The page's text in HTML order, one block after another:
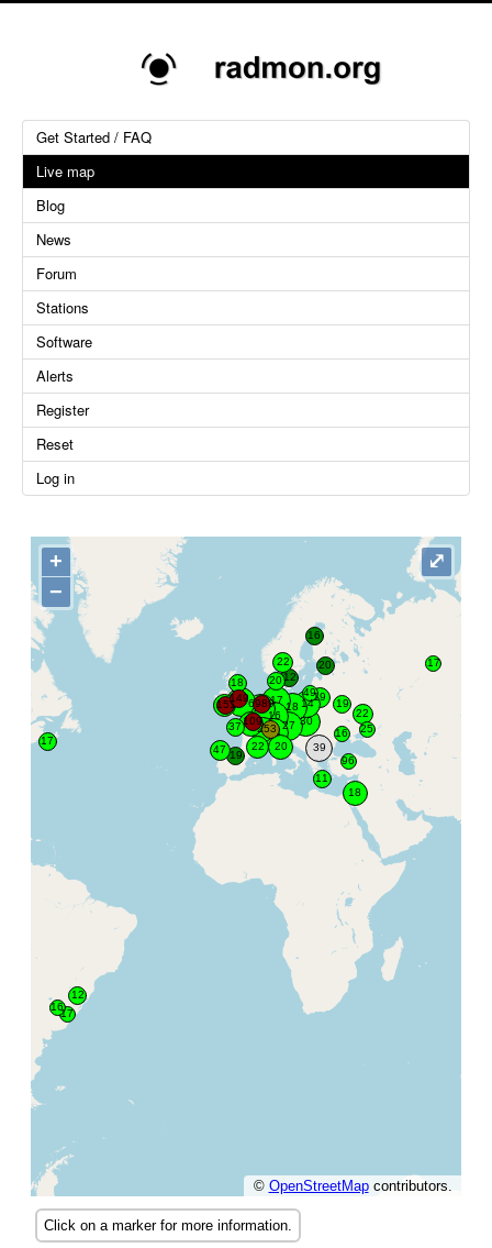
Get Started / FAQ
Live map
Blog
News
Forum
Stations
Software
Alerts
Register
Reset
Log in